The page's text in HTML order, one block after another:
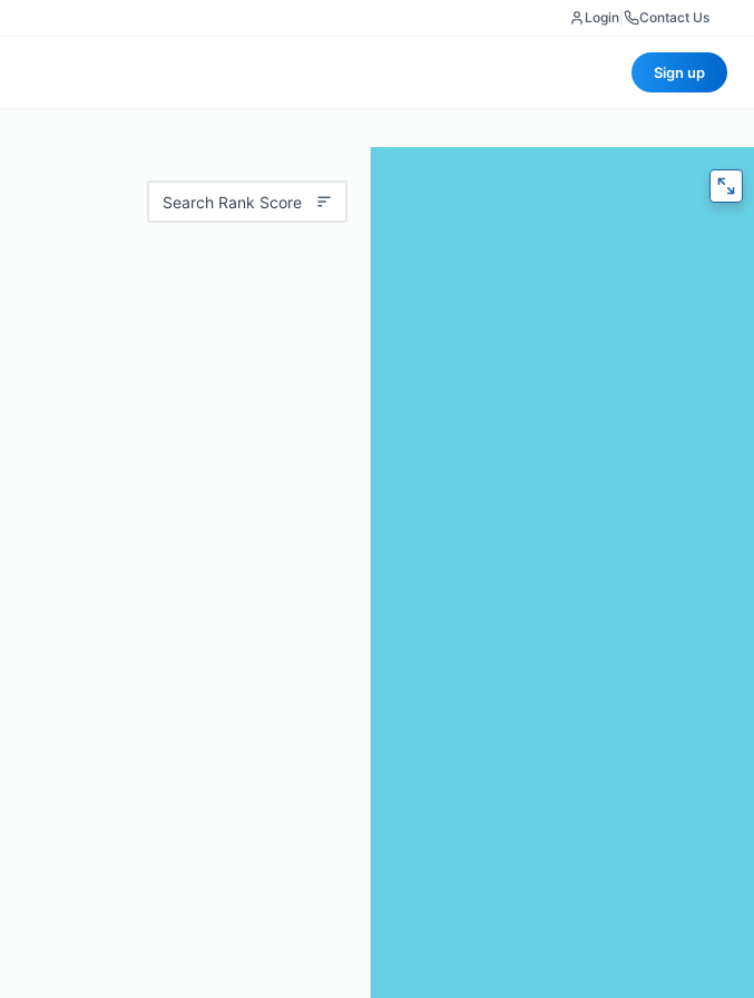
Login Contact Us
Sign up
Search Rank Score